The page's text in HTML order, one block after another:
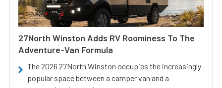
27North Winston Adds RV Roominess To The
Adventure-Van Formula
The 2026 27North Winston occupies the increasingly
popular space between a camper van and a